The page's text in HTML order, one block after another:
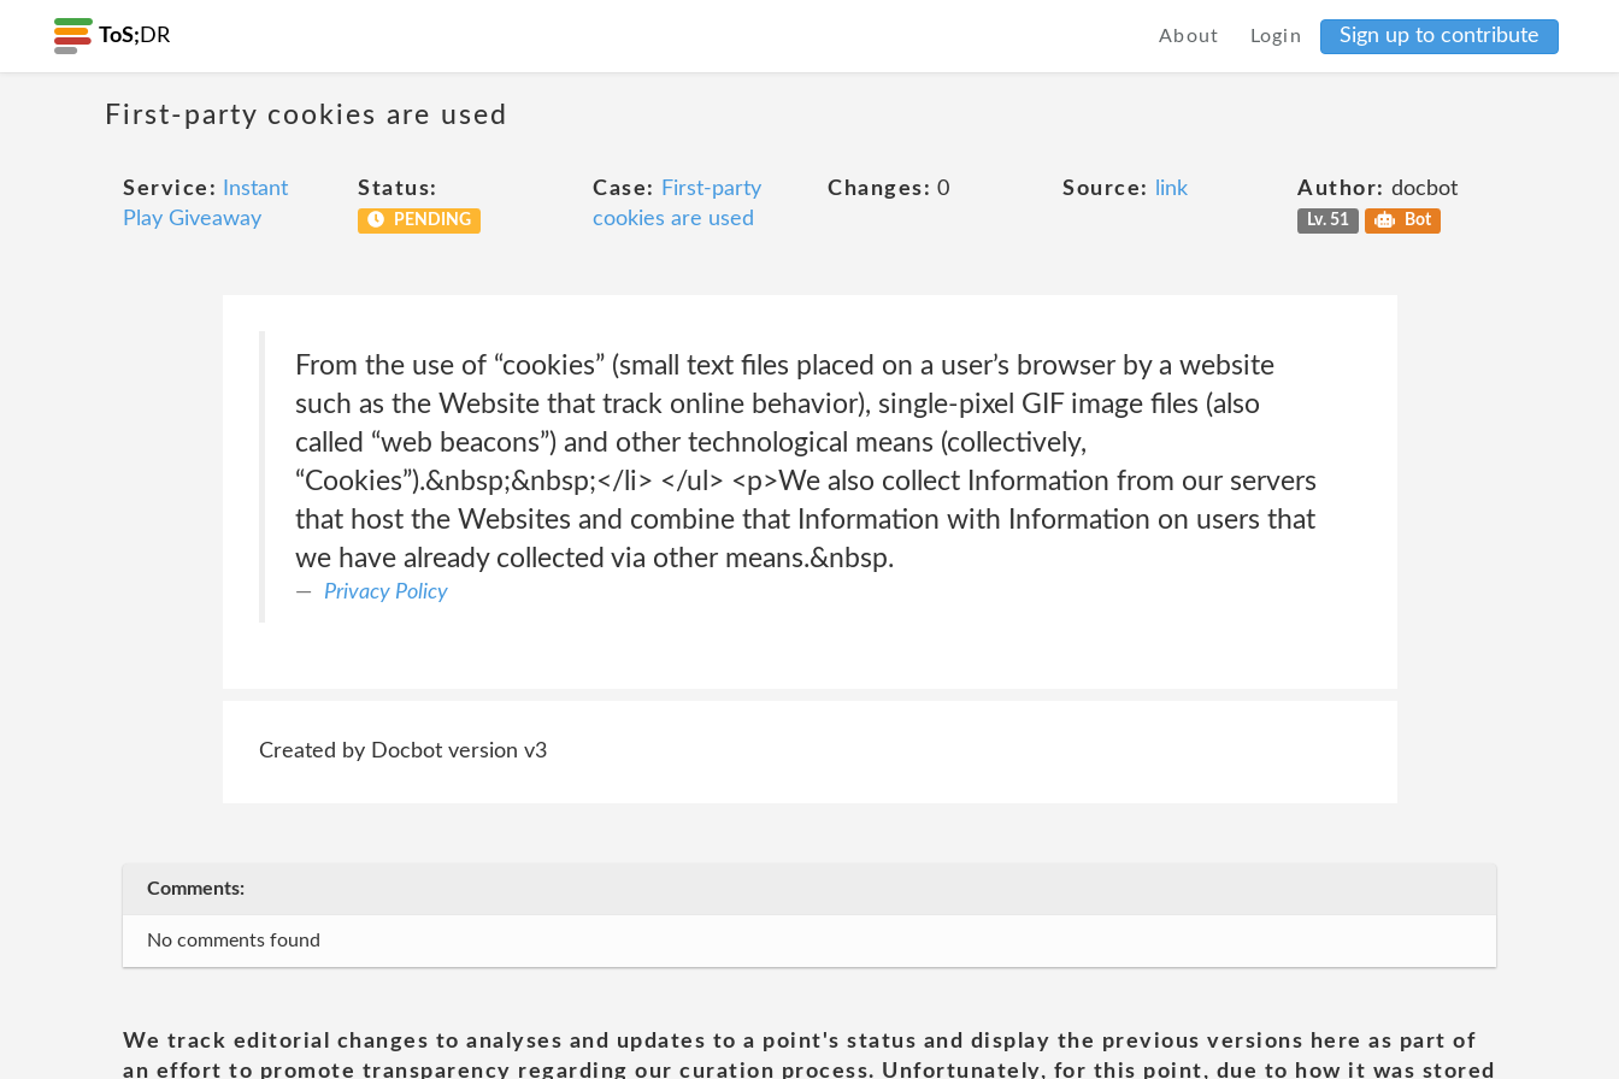
ToS; DR About Login Sign up to contribute
First-party cookies are used
Service:
Instant
Play Giveaway
Status:
PENDING
Case:
First-party
cookies are used
Changes: 0 Source: link Author: docbot
Lv. 51 Bot
From the use of “cookies” (small text files placed on a user’s browser by a website
such as the Website that track online behavior), single-pixel GIF image files (also
called “web beacons”) and other technological means (collectively,
“Cookies”).&nbsp;&nbsp;</li> </ul> <p>We also collect Information from our servers
that host the Websites and combine that Information with Information on users that
we have already collected via other means.&nbsp.
Privacy Policy
Created by Docbot version v3
Comments:
No comments found
We track editorial changes to analyses and updates to a point's status and display the previous versions here as part of
an effort to promote transparency regarding our curation process. Unfortunately, for this point, due to how it was stored